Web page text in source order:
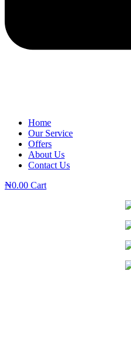
Home
Our Service
Offers
About Us
Contact Us
₦0.00 Cart